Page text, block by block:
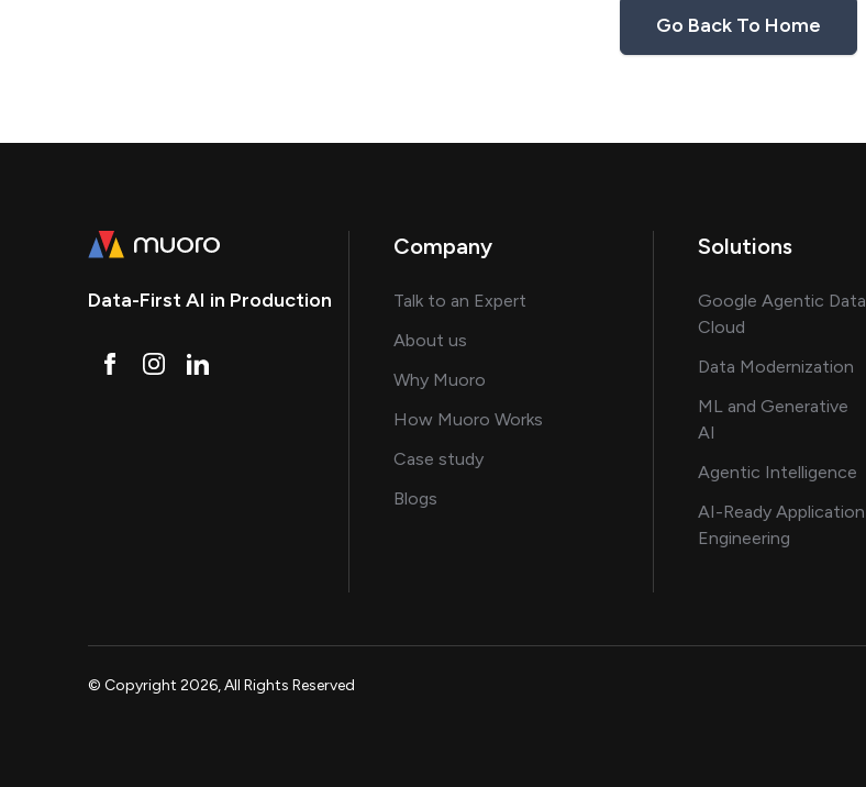
Go Back To Home
Data-First AI in Production
Company
Talk to an Expertabout AI and software solutions
About usand our AI engineering team
Why Muorofor AI transformation
How Muoro Worksin delivering AI solutions
Case studyshowcasing AI success stories
Blogson AI, data and engineering insights
Solutions
Google Agentic Data
Cloud
Data Modernization
ML and Generative
AI
Agentic Intelligence
AI-Ready Application
Engineering
© Copyright 2026, All Rights Reserved